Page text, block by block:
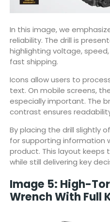
In this image, we
reliability. The drill is
highlighting voltage,
fast shipping.
Icons allow users to
text. On mobile screens,
especially important. The
contrast ensures
By placing the drill slightly
for supporting information
product. This layout keeps
while still delivering key
Image 5: High-
Wrench With Full